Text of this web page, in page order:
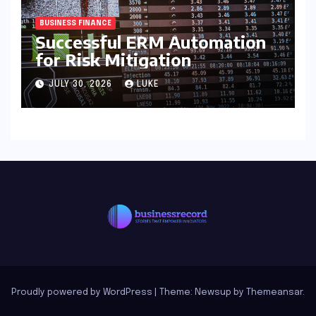
BUSINESS FINANCE
Successful ERM Automation
for Risk Mitigation
JULY 30, 2026 LUKE
Proudly powered by WordPress Theme: Newsup by Themeansar.